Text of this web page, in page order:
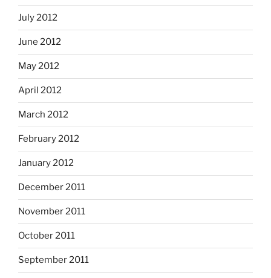
July 2012
June 2012
May 2012
April 2012
March 2012
February 2012
January 2012
December 2011
November 2011
October 2011
September 2011